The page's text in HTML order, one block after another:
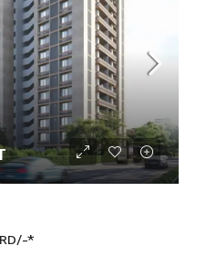
*